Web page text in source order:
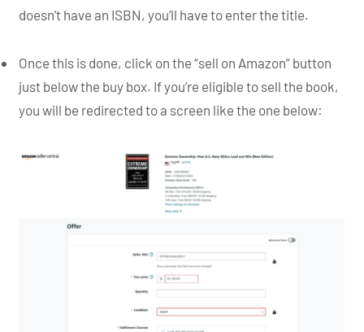
doesn’t have an ISBN, you’ll have to enter the title.
Once this is done, click on the “sell on Amazon” button
just below the buy box. If you’re eligible to sell the book,
you will be redirected to a screen like the one below: